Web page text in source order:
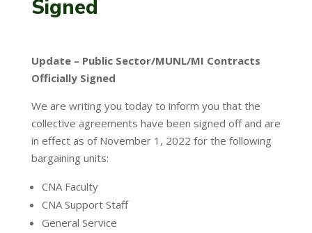
Signed
Update – Public Sector/MUNL/MI Contracts
Officially Signed
We are writing you today to inform you that the
collective agreements have been signed off and are
in effect as of November 1, 2022 for the following
bargaining units:
CNA Faculty
CNA Support Staff
General Service